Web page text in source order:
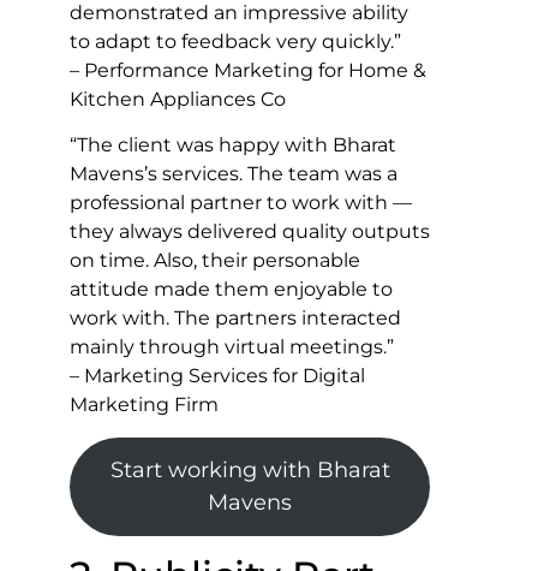
demonstrated an impressive ability
to adapt to feedback very quickly.”
– Performance Marketing for Home &
Kitchen Appliances Co
“The client was happy with Bharat
Mavens’s services. The team was a
professional partner to work with —
they always delivered quality outputs
on time. Also, their personable
attitude made them enjoyable to
work with. The partners interacted
mainly through virtual meetings.”
– Marketing Services for Digital
Marketing Firm
Start working with Bharat
Mavens